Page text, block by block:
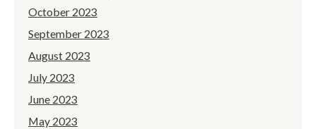
October 2023
September 2023
August 2023
July 2023
June 2023
May 2023